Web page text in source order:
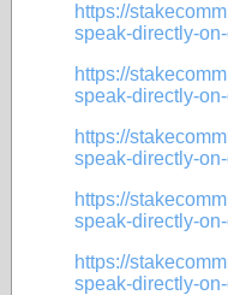
https://
speak-directly-
https://
speak-directly-
https://
speak-directly-
https://
speak-directly-
https://
speak-directly-